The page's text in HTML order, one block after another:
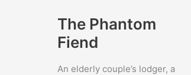
The Phantom
Fiend
An elderly couple’s lodger, a